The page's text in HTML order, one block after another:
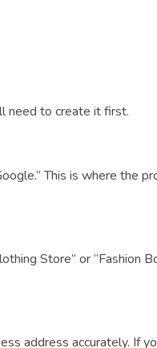
need to create it first.
This is where the
Store” or “Fashion
address accurately. If